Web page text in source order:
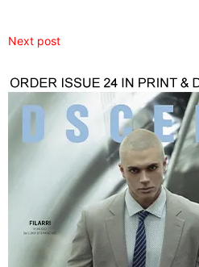
Next post